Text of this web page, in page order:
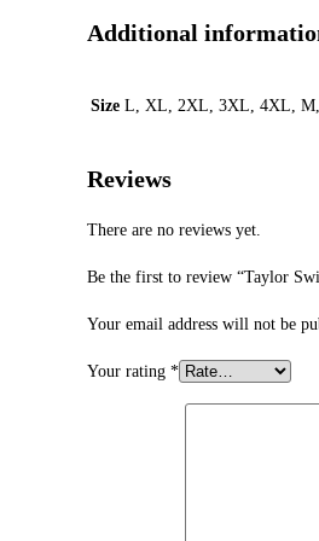
Additional
Size L, XL, 2XL, 3XL, 4XL,
Reviews
There are no reviews yet.
Be the first to review “Taylor
Your email address will not be
Your rating *